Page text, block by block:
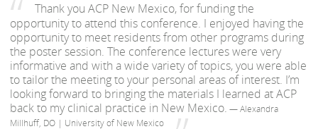
Thank you ACP New Mexico, for funding the
opportunity to attend this conference. I enjoyed having the
opportunity to meet residents from other programs during
the poster session. The conference lectures were very
informative and with a wide variety of topics, you were able
to tailor the meeting to your personal areas of interest. I’m
looking forward to bringing the materials I learned at ACP
back to my clinical practice in New Mexico. — Alexandra
Millhuff, DO | University of New Mexico